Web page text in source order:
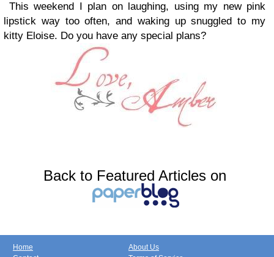
This weekend I plan on laughing, using my new pink
lipstick way too often, and waking up snuggled to my
kitty Eloise. Do you have any special plans?
Back to Featured Articles on
Home
About Us